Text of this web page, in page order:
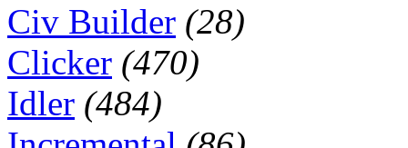
Civ Builder (28)
Clicker (470)
Idler (484)